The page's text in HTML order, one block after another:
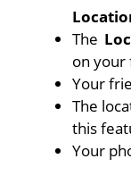
The
on your
Your
The
this
Your